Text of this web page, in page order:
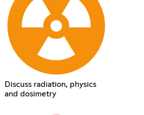
Discuss radiation, physics
and dosimetry